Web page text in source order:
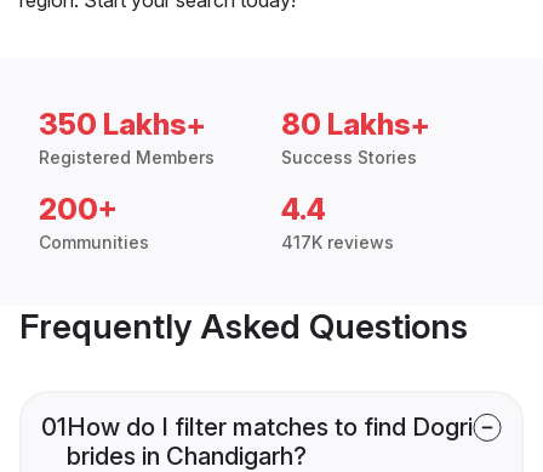
350 Lakhs+
Registered Members
80 Lakhs+
Success Stories
200+
Communities
4.4
417K reviews
Frequently Asked Questions
01How do I filter matches to find Dogri
brides in Chandigarh?